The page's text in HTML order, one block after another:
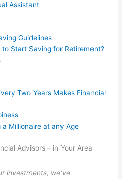
Assistant
Guidelines
Start Saving for Retirement?
Two Years Makes Financial
Millionaire at any Age
Advisors – in Your Area
investments, we’ve